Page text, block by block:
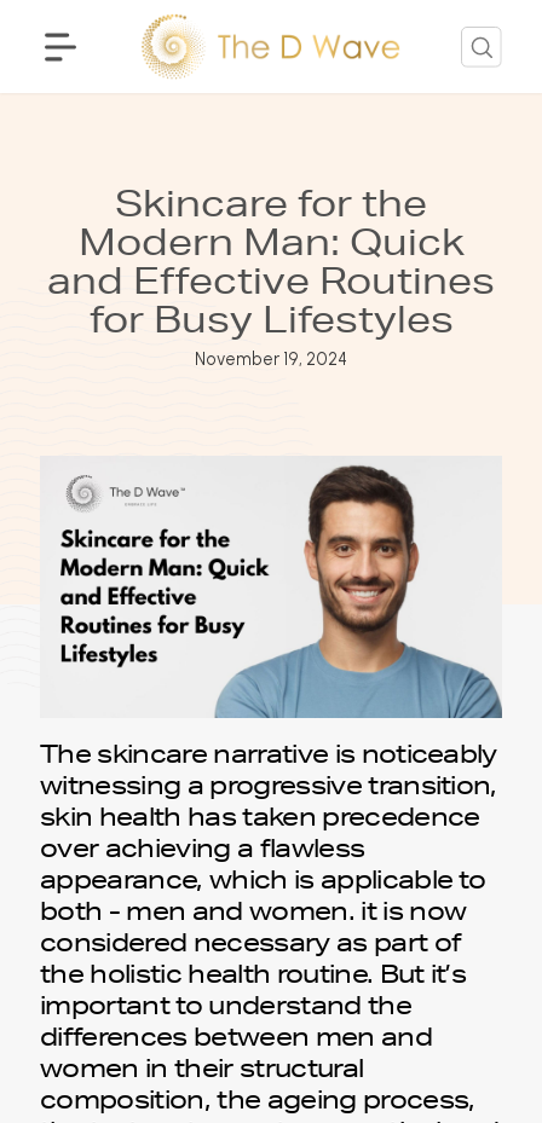
Skincare for the
Modern Man: Quick
and Effective Routines
for Busy Lifestyles
November 19, 2024
The skincare narrative is noticeably
witnessing a progressive transition,
skin health has taken precedence
over achieving a flawless
appearance, which is applicable to
both - men and women. it is now
considered necessary as part of
the holistic health routine. But it’s
important to understand the
differences between men and
women in their structural
composition, the ageing process,